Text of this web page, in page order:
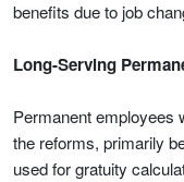
benefits due to job
Long-Serving
Permanent employees
the reforms, primarily
used for gratuity